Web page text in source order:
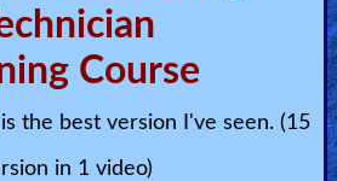
Course
the best version I've seen. (15
in 1 video)